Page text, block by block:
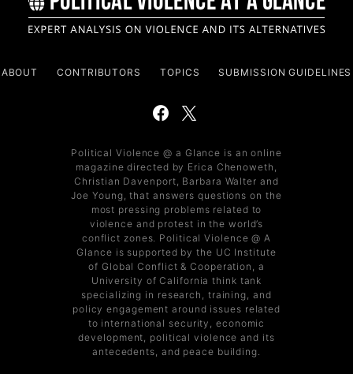
ABOUT CONTRIBUTORS TOPICS SUBMISSION GUIDELINES
Political Violence @ a Glance is an online
magazine directed by Erica Chenoweth,
Christian Davenport, Barbara Walter and
Joe Young, that answers questions on the
most pressing problems related to
violence and protest in the world’s
conflict zones. Political Violence @ A
Glance is supported by the UC Institute
of Global Conflict & Cooperation, a
University of California think tank
specializing in research, training, and
policy engagement around issues related
to international security, economic
development, political violence and its
antecedents, and peace building.